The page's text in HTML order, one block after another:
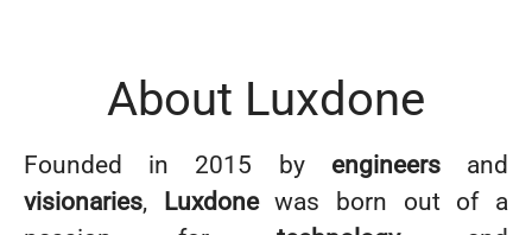
About Luxdone
Founded in 2015 by engineersand
visionaries, Luxdonewas born out of a